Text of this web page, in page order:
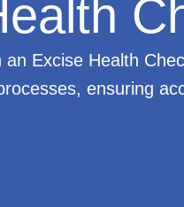
an Excise Health
ensuring